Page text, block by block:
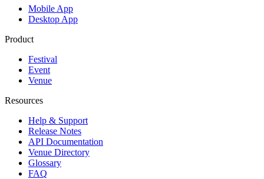
Mobile App
Desktop App
Product
Festival
Event
Venue
Resources
Help & Support
Release Notes
API Documentation
Venue Directory
Glossary
FAQ